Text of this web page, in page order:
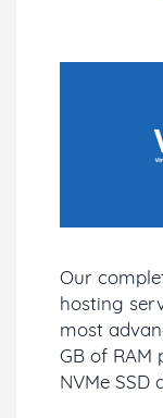
Our
hosting
most
GB of RAM
NVMe SSD